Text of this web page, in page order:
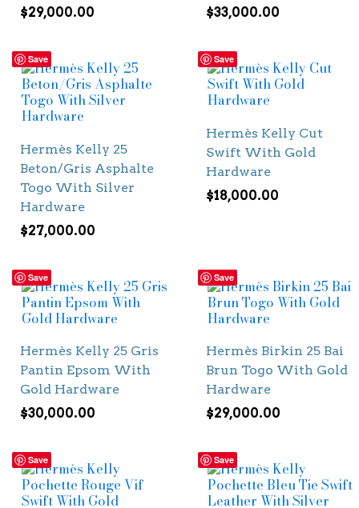
$29,000.00
$33,000.00
Save
Hermès Kelly 25
Beton/Gris Asphalte
Togo With Silver
Hardware
$27,000.00
Save
Hermès Kelly Cut
Swift With Gold
Hardware
$18,000.00
Save
Hermès Kelly 25 Gris
Pantin Epsom With
Gold Hardware
$30,000.00
Save
Hermès Birkin 25 Bai
Brun Togo With Gold
Hardware
$29,000.00
Save Save